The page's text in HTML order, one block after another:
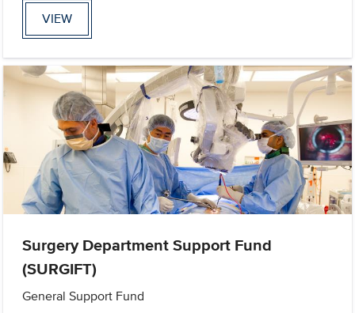
VIEW
Surgery Department Support Fund
(SURGIFT)
General Support Fund